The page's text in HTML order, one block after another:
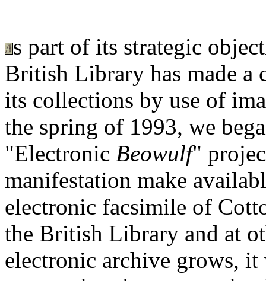
s part of its strategic
British Library has made a
its collections by use of
the spring of 1993, we
"Electronic Beowulf"
manifestation make
electronic facsimile of
the British Library and at
electronic archive grows,